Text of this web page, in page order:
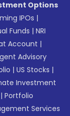
Options
IPOs |
Funds |NRI
Account |
Advisory
|US Stocks |
Investment
|Portfolio
Services